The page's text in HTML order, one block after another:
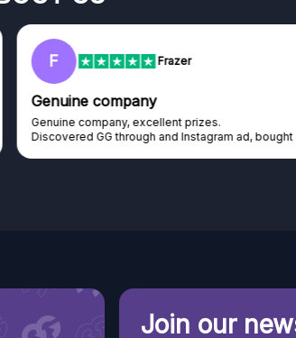
F Frazer
Genuine company
Genuine company, excellent prizes.
Discovered GG through and Instagram ad, bought
Join our